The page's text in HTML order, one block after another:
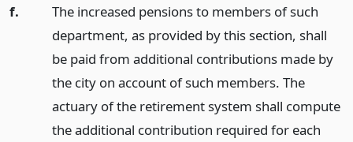
f.
The increased pensions to members of such
department, as provided by this section, shall
be paid from additional contributions made by
the city on account of such members. The
actuary of the retirement system shall compute
the additional contribution required for each